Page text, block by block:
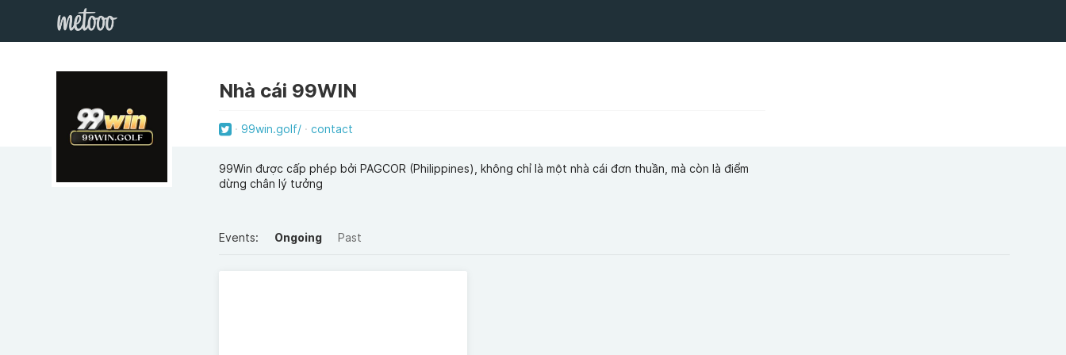
Nhà cái 99WIN
99win.golf/ contact
99Win được cấp phép bởi PAGCOR (Philippines), không chỉ là một nhà cái đơn thuần, mà còn là điểm
dừng chân lý tưởng
Events: Ongoing Past